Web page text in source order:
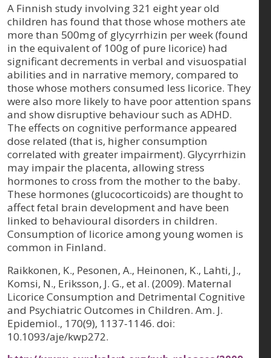
A Finnish study involving 321 eight year old
children has found that those whose mothers ate
more than 500mg of glycyrrhizin per week (found
in the equivalent of 100g of pure licorice) had
significant decrements in verbal and visuospatial
abilities and in narrative memory, compared to
those whose mothers consumed less licorice. They
were also more likely to have poor attention spans
and show disruptive behaviour such as ADHD.
The effects on cognitive performance appeared
dose related (that is, higher consumption
correlated with greater impairment). Glycyrrhizin
may impair the placenta, allowing stress
hormones to cross from the mother to the baby.
These hormones (glucocorticoids) are thought to
affect fetal brain development and have been
linked to behavioural disorders in children.
Consumption of licorice among young women is
common in Finland.
Raikkonen, K., Pesonen, A., Heinonen, K., Lahti, J.,
Komsi, N., Eriksson, J. G., et al. (2009). Maternal
Licorice Consumption and Detrimental Cognitive
and Psychiatric Outcomes in Children. Am. J.
Epidemiol., 170(9), 1137-1146. doi:
10.1093/aje/kwp272.